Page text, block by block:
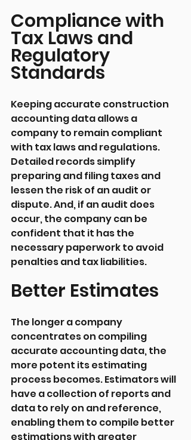
Compliance with
Tax Laws and
Regulatory
Standards
Keeping accurate construction
accounting data allows a
company to remain compliant
with tax laws and regulations.
Detailed records simplify
preparing and filing taxes and
lessen the risk of an audit or
dispute. And, if an audit does
occur, the company can be
confident that it has the
necessary paperwork to avoid
penalties and tax liabilities.
Better Estimates
The longer a company
concentrates on compiling
accurate accounting data, the
more potent its estimating
process becomes. Estimators will
have a collection of reports and
data to rely on and reference,
enabling them to compile better
estimations with greater